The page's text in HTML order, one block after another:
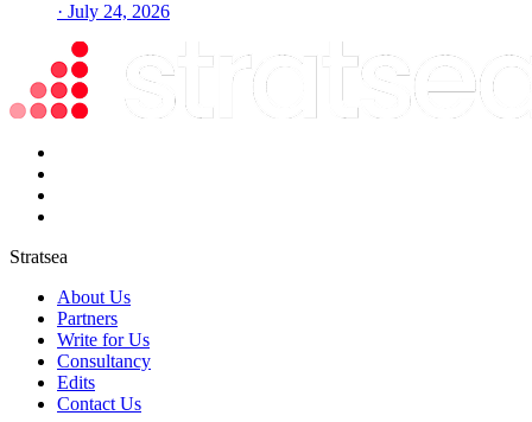
· July 24, 2026
Stratsea
About Us
Partners
Write for Us
Consultancy
Edits
Contact Us